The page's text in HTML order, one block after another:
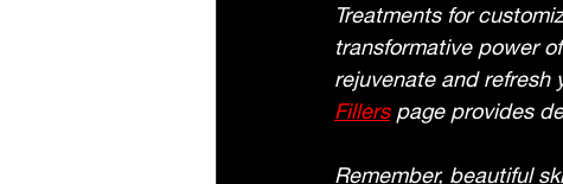
Treatments for
transformative power
rejuvenate and refresh
Fillers page provides
Remember, beautiful